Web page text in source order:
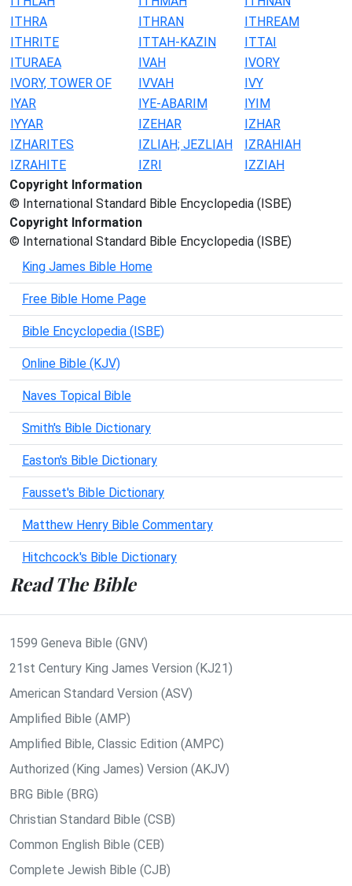
ITHRA
ITHRAN
ITHREAM
ITHRITE
ITTAH-KAZIN
ITTAI
ITURAEA
IVAH
IVORY
IVORY, TOWER OF
IVVAH
IVY
IYAR
IYE-ABARIM
IYIM
IYYAR
IZEHAR
IZHAR
IZHARITES
IZLIAH; JEZLIAH
IZRAHIAH
IZRAHITE
IZRI
IZZIAH
Copyright Information
© International Standard Bible Encyclopedia (ISBE)
Copyright Information
© International Standard Bible Encyclopedia (ISBE)
King James Bible Home
Free Bible Home Page
Bible Encyclopedia (ISBE)
Online Bible (KJV)
Naves Topical Bible
Smith's Bible Dictionary
Easton's Bible Dictionary
Fausset's Bible Dictionary
Matthew Henry Bible Commentary
Hitchcock's Bible Dictionary
Read The Bible
1599 Geneva Bible (GNV)
21st Century King James Version (KJ21)
American Standard Version (ASV)
Amplified Bible (AMP)
Amplified Bible, Classic Edition (AMPC)
Authorized (King James) Version (AKJV)
BRG Bible (BRG)
Christian Standard Bible (CSB)
Common English Bible (CEB)
Complete Jewish Bible (CJB)